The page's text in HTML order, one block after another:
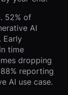
52% of
AI
Early
time
dropping
reporting
AI use case.